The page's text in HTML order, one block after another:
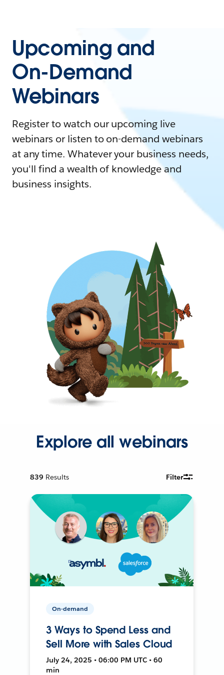
Upcoming and
On-Demand
Webinars
Register to watch our upcoming live
webinars or listen to on-demand webinars
at any time. Whatever your business needs,
you'll find a wealth of knowledge and
business insights.
Explore all webinars
839 Results Filter
On-demand
3 Ways to Spend Less and
Sell More with Sales Cloud
July 24, 2025 • 06:00 PM UTC • 60
min